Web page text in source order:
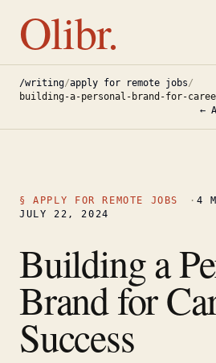
Olibr.
/writing/apply for remote jobs/
building-a-personal-brand-for-
←
§APPLY FOR REMOTE JOBS · 4
JULY 22, 2024
Building a
Brand for
Success